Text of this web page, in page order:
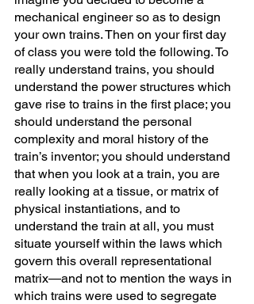
mechanical engineer so as to design
your own trains. Then on your first day
of class you were told the following. To
really understand trains, you should
understand the power structures which
gave rise to trains in the first place; you
should understand the personal
complexity and moral history of the
train’s inventor; you should understand
that when you look at a train, you are
really looking at a tissue, or matrix of
physical instantiations, and to
understand the train at all, you must
situate yourself within the laws which
govern this overall representational
matrix—and not to mention the ways in
which trains were used to segregate